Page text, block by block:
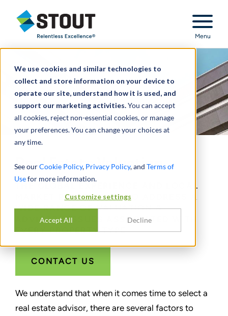
We use cookies and similar technologies to
collect and store information on your device to
operate our site, understand how it is used, and
support our marketing activities.You can accept
all cookies, reject non-essential cookies, or manage
your preferences. You can change your choices at
any time.
See ourCookie Policy, Privacy Policy, and Terms of
Usefor more information.
Customize settings
Accept All Decline
Stout Relentless Excellence
Menu
Real Estate Valuation
THE GLOBAL EXPERIENCE AND LOCAL
MARKET PERSPECTIVE TO ADDRESS A
WIDE RANGE OF VALUATION &
ADVISORY ISSUES ASSOCIATED WITH
EVERY PROPERTY TYPE
CONTACT US
We understand that when it comes time to select a
real estate advisor, there are several factors to